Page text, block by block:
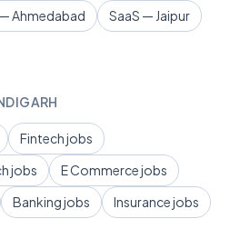
Ahmedabad
SaaS — Jaipur
Fintech jobs
jobs
E Commerce jobs
Banking jobs Insurance jobs